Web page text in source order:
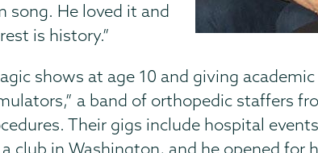
song. He loved it and
is history.”
shows at age 10 and giving
a band of orthopedic staffers
Their gigs include hospital
in Washington, and he opened for